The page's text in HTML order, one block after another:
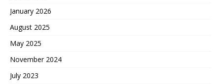
January 2026
August 2025
May 2025
November 2024
July 2023